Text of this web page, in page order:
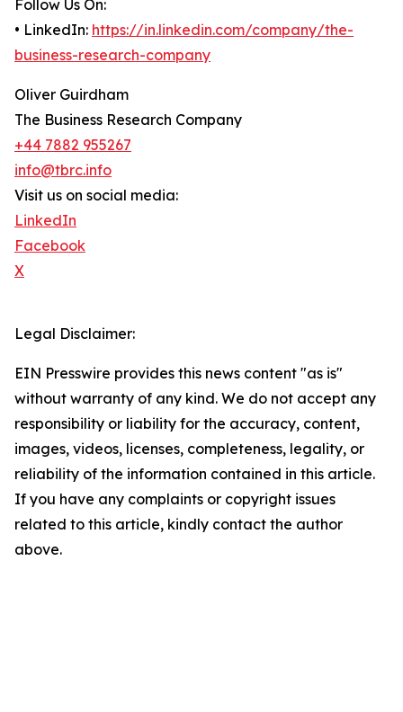
Follow Us On:
• LinkedIn: https://in.linkedin.com/company/the-
business-research-company
Oliver Guirdham
The Business Research Company
+44 7882 955267
info@tbrc.info
Visit us on social media:
LinkedIn
Facebook
X
Legal Disclaimer:
EIN Presswire provides this news content "as is"
without warranty of any kind. We do not accept any
responsibility or liability for the accuracy, content,
images, videos, licenses, completeness, legality, or
reliability of the information contained in this article.
If you have any complaints or copyright issues
related to this article, kindly contact the author
above.